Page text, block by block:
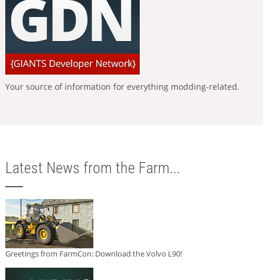
Your source of information for everything modding-related.
Latest News from the Farm...
Greetings from FarmCon: Download the Volvo L90!